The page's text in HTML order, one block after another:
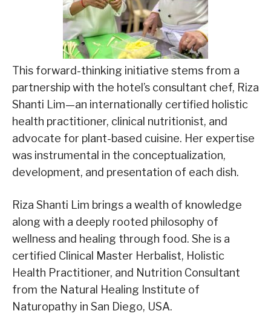
This forward-thinking initiative stems from a
partnership with the hotel’s consultant chef, Riza
Shanti Lim—an internationally certified holistic
health practitioner, clinical nutritionist, and
advocate for plant-based cuisine. Her expertise
was instrumental in the conceptualization,
development, and presentation of each dish.
Riza Shanti Lim brings a wealth of knowledge
along with a deeply rooted philosophy of
wellness and healing through food. She is a
certified Clinical Master Herbalist, Holistic
Health Practitioner, and Nutrition Consultant
from the Natural Healing Institute of
Naturopathy in San Diego, USA.